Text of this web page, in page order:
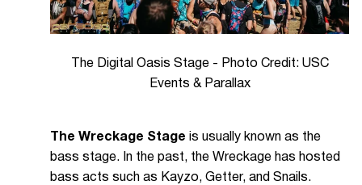
The Digital Oasis Stage - Photo Credit: USC
Events & Parallax
The Wreckage Stage is usually known as the
bass stage. In the past, the Wreckage has hosted
bass acts such as Kayzo, Getter, and Snails.